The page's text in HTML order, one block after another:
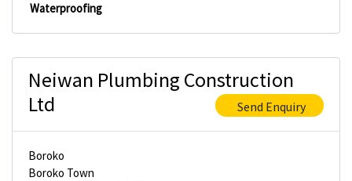
Waterproofing
Neiwan Plumbing Construction
Ltd
Send Enquiry
Boroko
Boroko Town